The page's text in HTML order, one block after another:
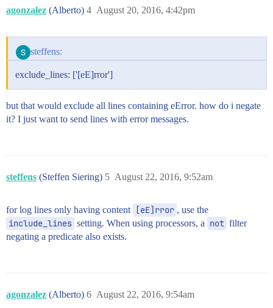
agonzalez (Alberto) August 20, 2016, 4:42pm
4
steffens:
exclude_lines: ['[eE]rror']
but that would exclude all lines containing eError. how do i negate
it? I just want to send lines with error messages.
steffens (Steffen Siering) August 22, 2016, 9:52am
5
for log lines only having content [eE]rror , use the
include_lines setting. When using processors, a not filter
negating a predicate also exists.
agonzalez (Alberto) August 22, 2016, 9:54am
6